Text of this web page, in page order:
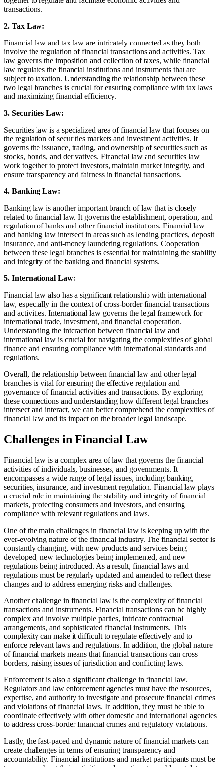
transactions.
2. Tax Law:
Financial law and tax law are intricately connected as they both
involve the regulation of financial transactions and activities. Tax
law governs the imposition and collection of taxes, while financial
law regulates the financial institutions and instruments that are
subject to taxation. Understanding the relationship between these
two legal branches is crucial for ensuring compliance with tax laws
and maximizing financial efficiency.
3. Securities Law:
Securities law is a specialized area of financial law that focuses on
the regulation of securities markets and investment activities. It
governs the issuance, trading, and ownership of securities such as
stocks, bonds, and derivatives. Financial law and securities law
work together to protect investors, maintain market integrity, and
ensure transparency and fairness in financial transactions.
4. Banking Law:
Banking law is another important branch of law that is closely
related to financial law. It governs the establishment, operation, and
regulation of banks and other financial institutions. Financial law
and banking law intersect in areas such as lending practices, deposit
insurance, and anti-money laundering regulations. Cooperation
between these legal branches is essential for maintaining the stability
and integrity of the banking and financial systems.
5. International Law:
Financial law also has a significant relationship with international
law, especially in the context of cross-border financial transactions
and activities. International law governs the legal framework for
international trade, investment, and financial cooperation.
Understanding the interaction between financial law and
international law is crucial for navigating the complexities of global
finance and ensuring compliance with international standards and
regulations.
Overall, the relationship between financial law and other legal
branches is vital for ensuring the effective regulation and
governance of financial activities and transactions. By exploring
these connections and understanding how different legal branches
intersect and interact, we can better comprehend the complexities of
financial law and its impact on the broader legal landscape.
Challenges in Financial Law
Financial law is a complex area of law that governs the financial
activities of individuals, businesses, and governments. It
encompasses a wide range of legal issues, including banking,
securities, insurance, and investment regulation. Financial law plays
a crucial role in maintaining the stability and integrity of financial
markets, protecting consumers and investors, and ensuring
compliance with relevant regulations and laws.
One of the main challenges in financial law is keeping up with the
ever-evolving nature of the financial industry. The financial sector is
constantly changing, with new products and services being
developed, new technologies being implemented, and new
regulations being introduced. As a result, financial laws and
regulations must be regularly updated and amended to reflect these
changes and to address emerging risks and challenges.
Another challenge in financial law is the complexity of financial
transactions and instruments. Financial transactions can be highly
complex and involve multiple parties, intricate contractual
arrangements, and sophisticated financial instruments. This
complexity can make it difficult to regulate effectively and to
enforce relevant laws and regulations. In addition, the global nature
of financial markets means that financial transactions can cross
borders, raising issues of jurisdiction and conflicting laws.
Enforcement is also a significant challenge in financial law.
Regulators and law enforcement agencies must have the resources,
expertise, and authority to investigate and prosecute financial crimes
and violations of financial laws. In addition, they must be able to
coordinate effectively with other domestic and international agencies
to address cross-border financial crimes and regulatory violations.
Lastly, the fast-paced and dynamic nature of financial markets can
create challenges in terms of ensuring transparency and
accountability. Financial institutions and market participants must be